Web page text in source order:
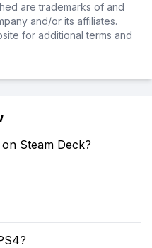
are trademarks of and
and/or its affiliates.
for additional terms and
Steam Deck?